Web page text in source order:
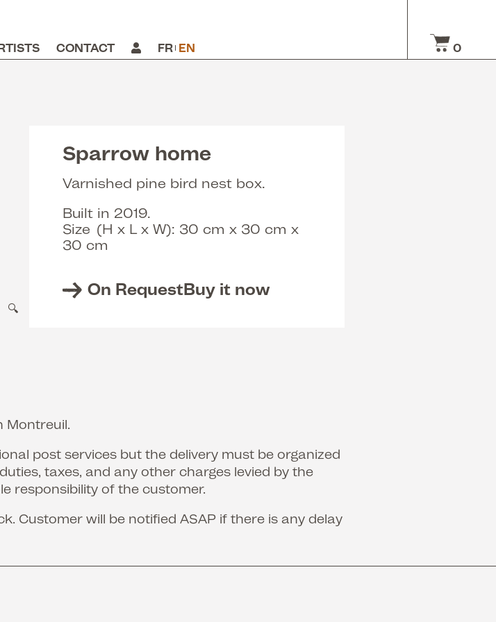
CONTACT FR EN 0
🔍
Sparrow home
Varnished pine bird nest box.
Built in 2019.
Size (H x L x W): 30 cm x 30 cm x
30 cm
On RequestBuy it now
Montreuil.
post services but the delivery must be organized
taxes, and any other charges levied by the
responsibility of the customer.
Customer will be notified ASAP if there is any delay